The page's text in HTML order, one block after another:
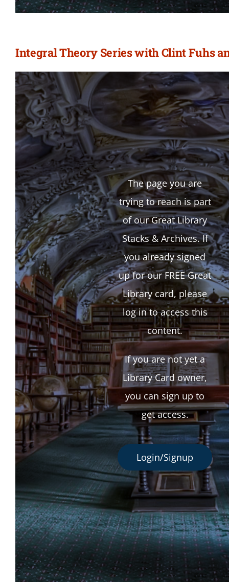
Integral Theory Series with Clint Fuhs
The page you are
trying to reach is part
of our Great Library
Stacks & Archives. If
you already signed
up for our FREE Great
Library card, please
log in to access this
content.
If you are not yet a
Library Card owner,
you can sign up to
get access.
Login/Signup